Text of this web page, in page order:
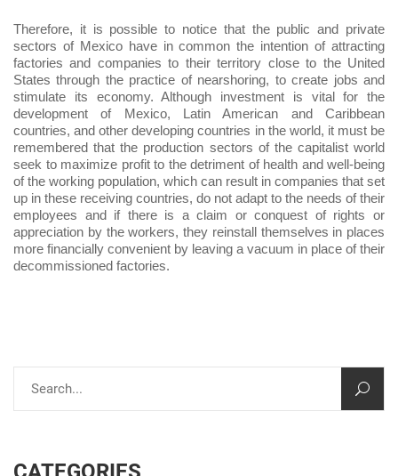
Therefore, it is possible to notice that the public and private
sectors of Mexico have in common the intention of attracting
factories and companies to their territory close to the United
States through the practice of nearshoring, to create jobs and
stimulate its economy. Although investment is vital for the
development of Mexico, Latin American and Caribbean
countries, and other developing countries in the world, it must be
remembered that the production sectors of the capitalist world
seek to maximize profit to the detriment of health and well-being
of the working population, which can result in companies that set
up in these receiving countries, do not adapt to the needs of their
employees and if there is a claim or conquest of rights or
appreciation by the workers, they reinstall themselves in places
more financially convenient by leaving a vacuum in place of their
decommissioned factories.